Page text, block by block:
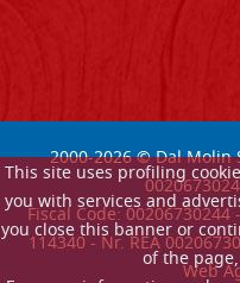
This site uses profiling
you with services and
you close this banner or
of the
2000-2026© Dal Molin
Fiscal Code: 00206730244
114340 - Nr. REA
Web